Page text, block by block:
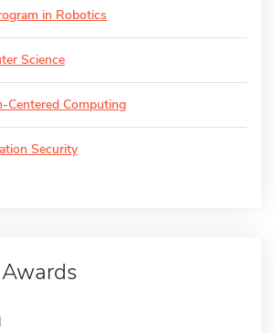
in Robotics
Science
Centered Computing
Security